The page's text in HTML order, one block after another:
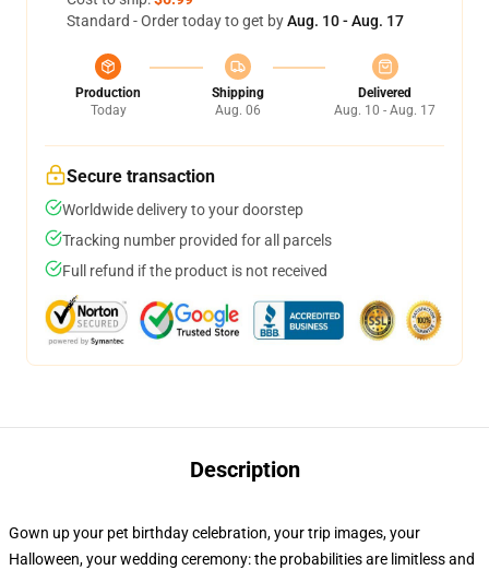
Standard - Order today to get byAug. 10 - Aug. 17
Production
Today
Shipping
Aug. 06
Delivered
Aug. 10 - Aug. 17
Secure transaction
Worldwide delivery to your doorstep
Tracking number provided for all parcels
Full refund if the product is not received
Description
Gown up your pet birthday celebration, your trip images, your
Halloween, your wedding ceremony: the probabilities are limitless and